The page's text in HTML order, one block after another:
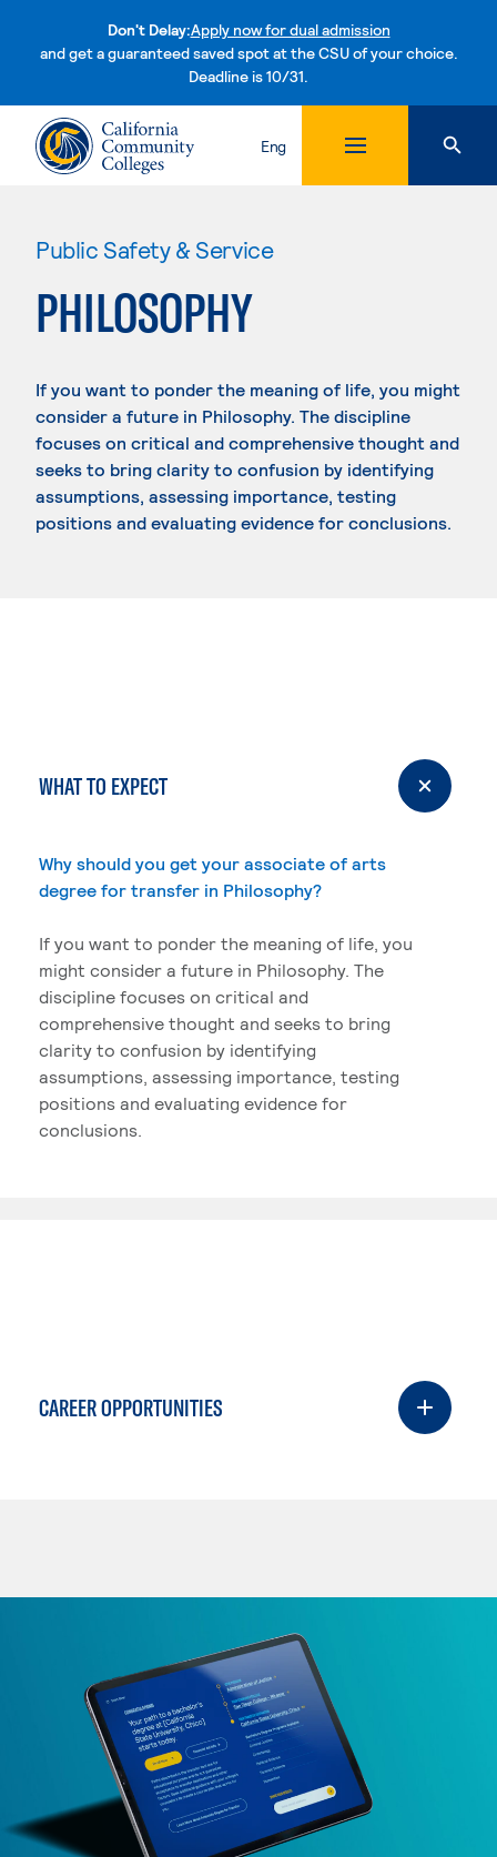
Don't Delay:Apply now for dual admission
and get a guaranteed saved spot at the CSU of your choice.
Deadline is 10/31.Skip to content
Eng
Public Safety & Service
PHILOSOPHY
If you want to ponder the meaning of life, you might
consider a future in Philosophy. The discipline
focuses on critical and comprehensive thought and
seeks to bring clarity to confusion by identifying
assumptions, assessing importance, testing
positions and evaluating evidence for conclusions.
WHAT TO EXPECT
Why should you get your associate of arts
degree for transfer in Philosophy?
If you want to ponder the meaning of life, you
might consider a future in Philosophy. The
discipline focuses on critical and
comprehensive thought and seeks to bring
clarity to confusion by identifying
assumptions, assessing importance, testing
positions and evaluating evidence for
conclusions.
CAREER OPPORTUNITIES